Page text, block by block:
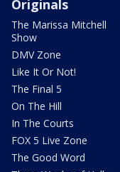
Originals
The Marissa Mitchell
Show
DMV Zone
Like It Or Not!
The Final 5
On The Hill
In The Courts
FOX 5 Live Zone
The Good Word